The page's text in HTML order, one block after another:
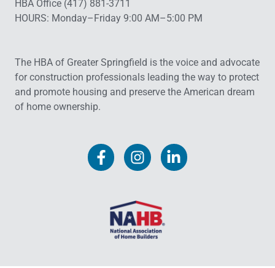
HBA Office (417) 881-3711
HOURS: Monday–Friday 9:00 AM–5:00 PM
The HBA of Greater Springfield is the voice and advocate
for construction professionals leading the way to protect
and promote housing and preserve the American dream
of home ownership.